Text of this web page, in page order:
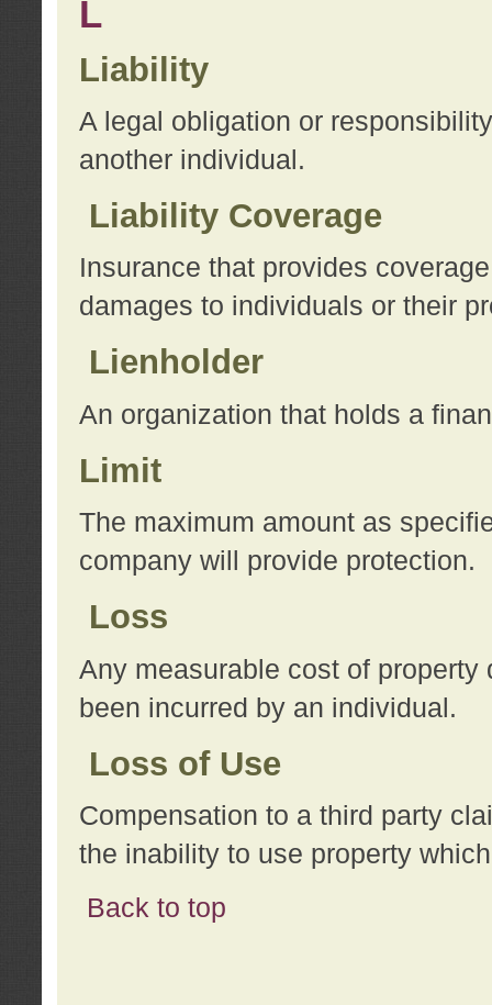
L
Liability
A legal obligation or
another individual.
Liability Coverage
Insurance that provides
damages to individuals or their
Lienholder
An organization that holds a
Limit
The maximum amount as
company will provide protection.
Loss
Any measurable cost of
been incurred by an individual.
Loss of Use
Compensation to a third party
the inability to use property
Back to top